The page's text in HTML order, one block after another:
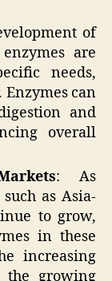
of
are
needs,
can
and
overall
: As
as Asia-
to grow,
in these
increasing
the growing